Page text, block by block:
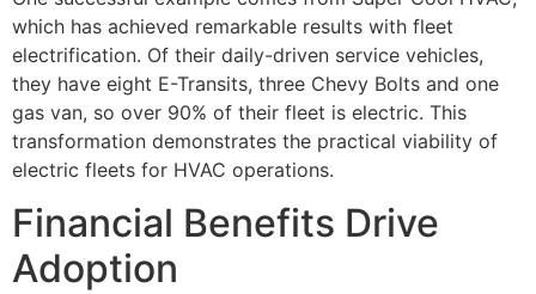
which has achieved remarkable results with fleet
electrification. Of their daily-driven service vehicles,
they have eight E-Transits, three Chevy Bolts and one
gas van, so over 90% of their fleet is electric. This
transformation demonstrates the practical viability of
electric fleets for HVAC operations.
Financial Benefits Drive
Adoption